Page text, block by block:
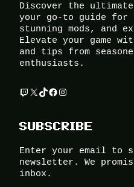
Discover the
your go-to guide
stunning mods, and
Elevate your game
and tips from
enthusiasts.
Twitch
X TikTok
Facebook
Instagram
SUBSCRIBE
Enter your email to
newsletter. We
inbox.